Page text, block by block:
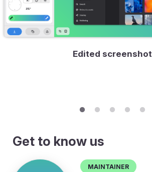
Edited screenshot
Get to know us
Maintainer